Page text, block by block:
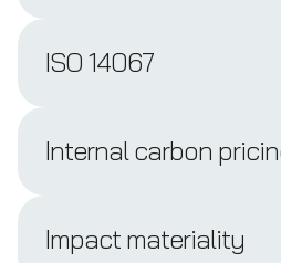
ISO 14067
Internal carbon
Impact materiality